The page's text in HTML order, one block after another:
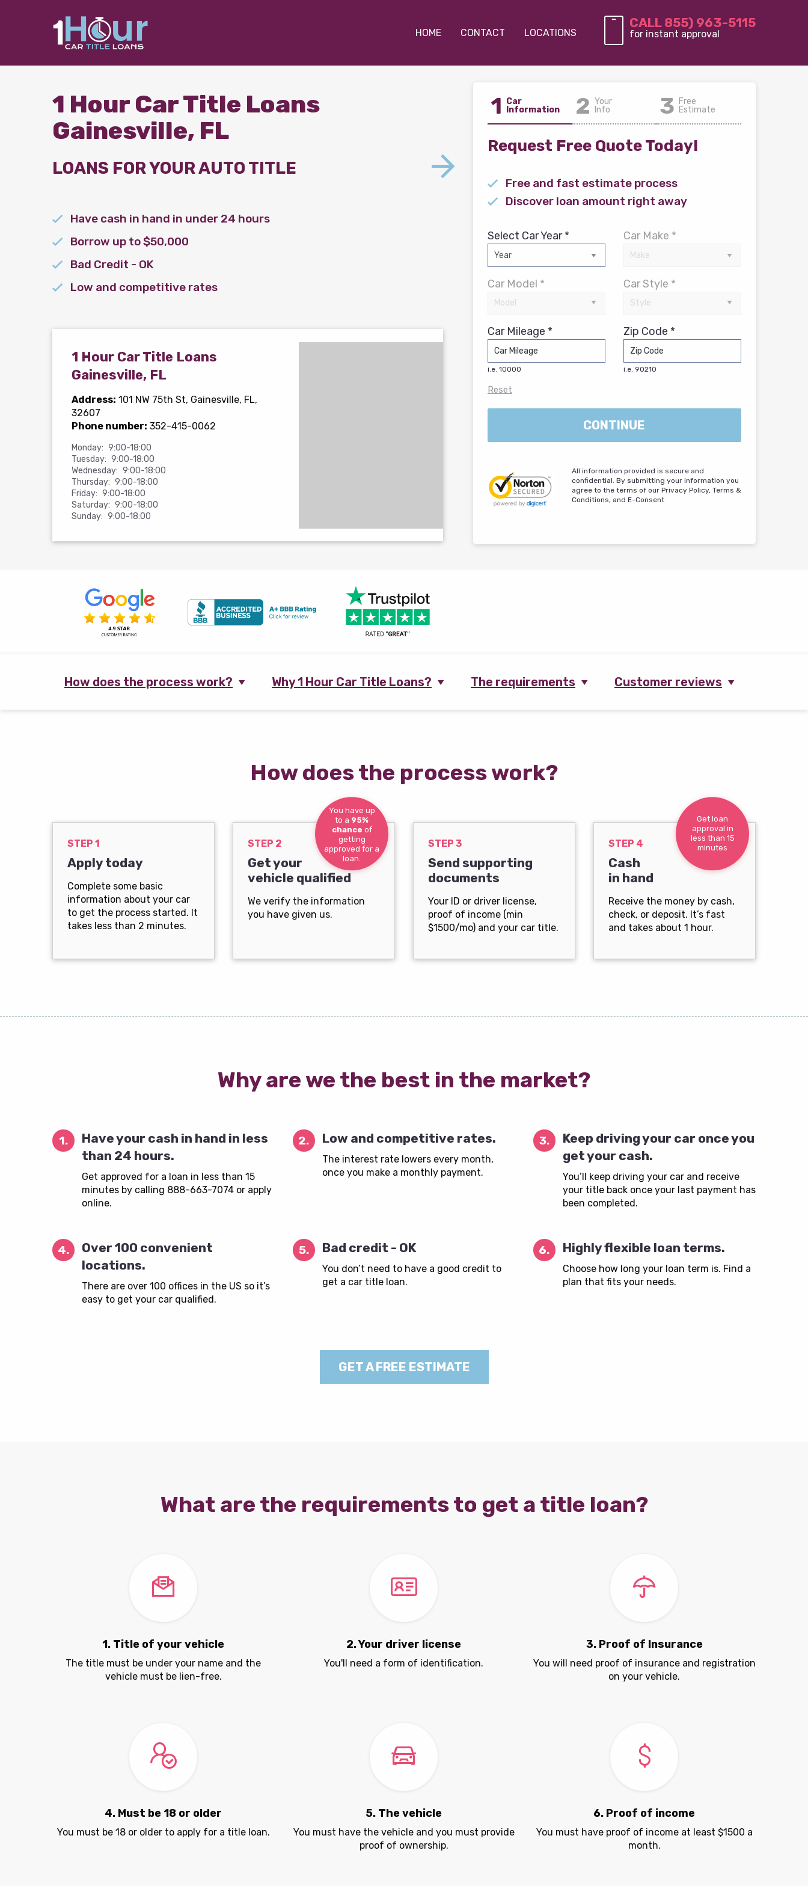
HOME CONTACT LOCATIONS
CALL 855) 963-5115
for instant approval
1 Hour Car Title Loans
Gainesville, FL
LOANS FOR YOUR AUTO TITLE
Have cash in hand in under 24 hours
Borrow up to $50,000
Bad Credit - OK
Low and competitive rates
1 Hour Car Title Loans
Gainesville, FL
Address: 101 NW 75th St, Gainesville, FL,
32607
Phone number: 352-415-0062
Monday: 9:00-18:00
Tuesday: 9:00-18:00
Wednesday: 9:00-18:00
Thursday: 9:00-18:00
Friday: 9:00-18:00
Saturday: 9:00-18:00
Sunday: 9:00-18:00
1 Car
Information
2 Your
Info
3 Free
Estimate
Request Free Quote Today!
Free and fast estimate process
Discover loan amount right away
Select Car Year * Car Make *
Car Model * Car Style *
Car Mileage *
i.e. 10000
Zip Code *
i.e. 90210
Reset
CONTINUE
All information provided is secure and
confidential. By submitting your information you
agree to the terms of our Privacy Policy, Terms &
Conditions, and E-Consent
How does the process work? Why 1 Hour Car Title Loans? The requirements Customer reviews
How does the process work?
STEP 1
Apply today
Complete some basic
information about your car
to get the process started. It
takes less than 2 minutes.
You have up
to a 95%
chance of
getting
approved for a
loan.
STEP 2
Get your
vehicle qualified
We verify the information
you have given us.
STEP 3
Send supporting
documents
Your ID or driver license,
proof of income (min
$1500/mo) and your car title.
Get loan
approval in
less than 15
minutes
STEP 4
Cash
in hand
Receive the money by cash,
check, or deposit. It’s fast
and takes about 1 hour.
Why are we the best in the market?
1.
Have your cash in hand in less
than 24 hours.
Get approved for a loan in less than 15
minutes by calling 888-663-7074 or apply
online.
2. Low and competitive rates.
The interest rate lowers every month,
once you make a monthly payment.
3.
Keep driving your car once you
get your cash.
You’ll keep driving your car and receive
your title back once your last payment has
been completed.
4.
Over 100 convenient
locations.
There are over 100 offices in the US so it’s
easy to get your car qualified.
5. Bad credit - OK
You don’t need to have a good credit to
get a car title loan.
6. Highly flexible loan terms.
Choose how long your loan term is. Find a
plan that fits your needs.
GET A FREE ESTIMATE
What are the requirements to get a title loan?
1. Title of your vehicle
The title must be under your name and the
vehicle must be lien-free.
2. Your driver license
You'll need a form of identification.
3. Proof of Insurance
You will need proof of insurance and registration
on your vehicle.
4. Must be 18 or older
You must be 18 or older to apply for a title loan.
5. The vehicle
You must have the vehicle and you must provide
proof of ownership.
6. Proof of income
You must have proof of income at least $1500 a
month.